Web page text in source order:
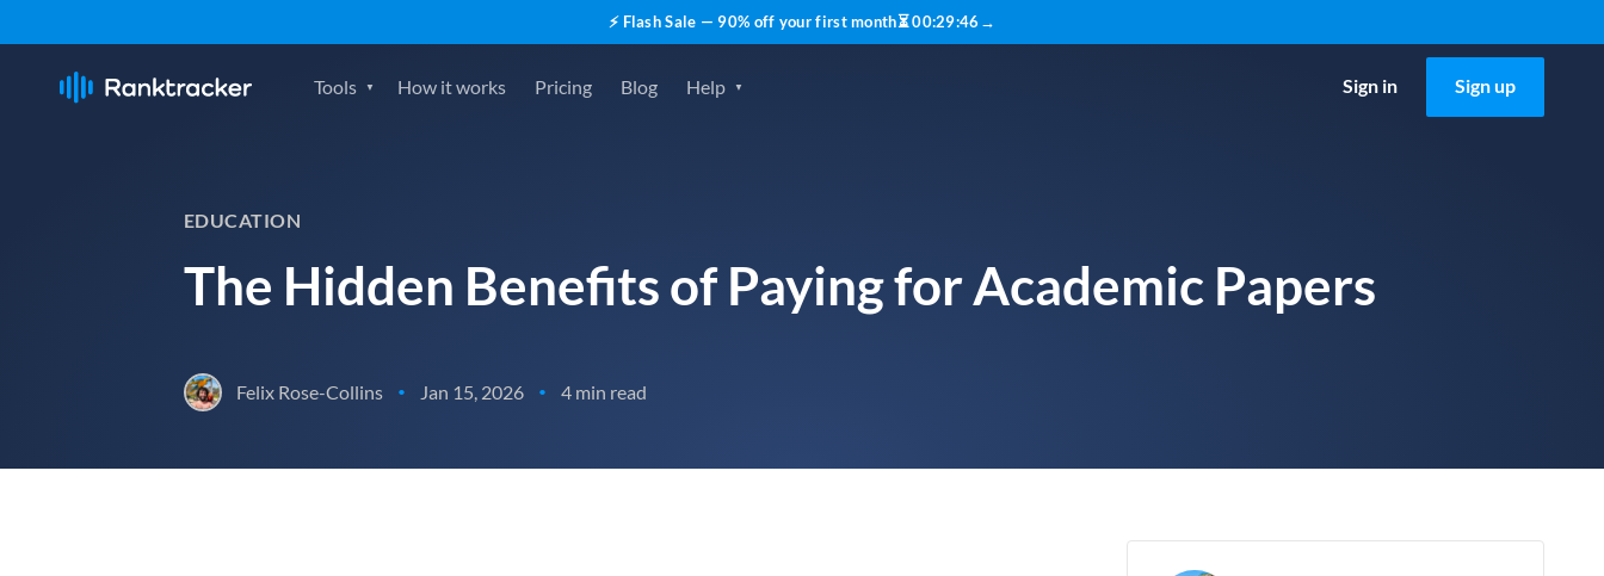
⚡ Flash Sale — 90% off your first month⏳00:29:45 →
Tools How it works Pricing Blog Help Sign in Sign up
EDUCATION
The Hidden Benefits of Paying for Academic Papers
Felix Rose-Collins • Jan 15, 2026 • 4 min read